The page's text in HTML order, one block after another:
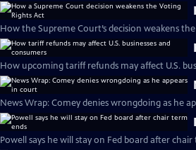
How the Supreme Court’s decision weakens
How upcoming tariff refunds may affect U.S.
News Wrap: Comey denies wrongdoing as he
Powell says he will stay on Fed board after chair